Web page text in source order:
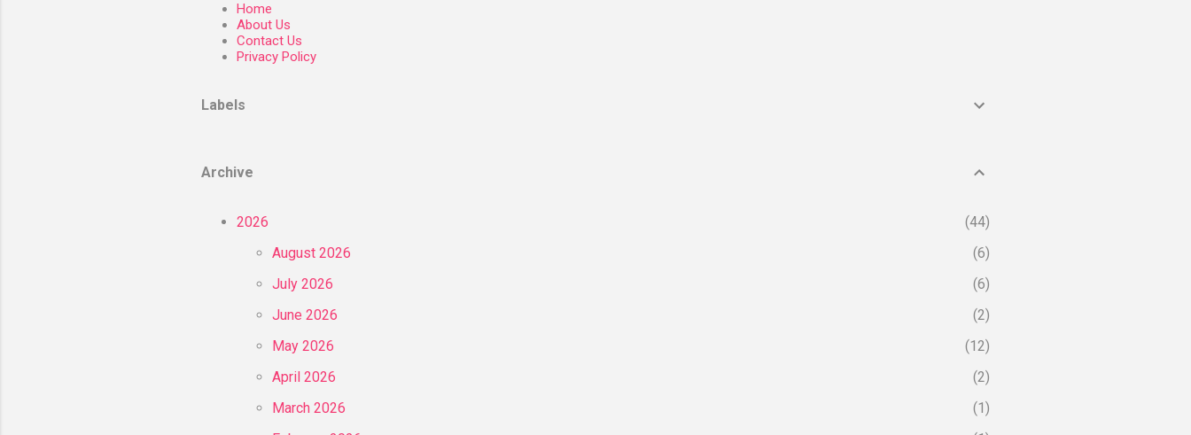
Home
About Us
Contact Us
Privacy Policy
Labels
Archive
2026
44
August 2026
6
July 2026
6
June 2026
2
May 2026
12
April 2026
2
March 2026
1